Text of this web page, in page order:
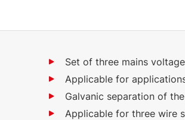
Set of three mains
Applicable for
Galvanic separation of
Applicable for three wire